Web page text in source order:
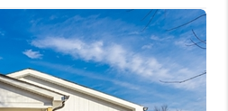
BUYING
SELLING
WE ARE